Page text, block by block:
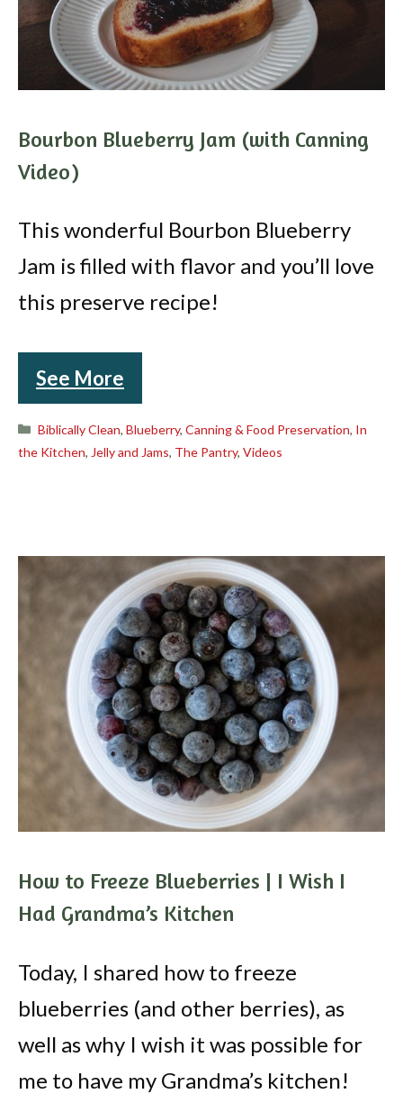
Bourbon Blueberry Jam (with Canning
Video)
This wonderful Bourbon Blueberry
Jam is filled with flavor and you’ll love
this preserve recipe!
See More
Categories
Biblically Clean,Blueberry,Canning & Food Preservation, In
the Kitchen, Jelly and Jams, The Pantry, Videos
How to Freeze Blueberries | I Wish I
Had Grandma’s Kitchen
Today, I shared how to freeze
blueberries (and other berries), as
well as why I wish it was possible for
me to have my Grandma’s kitchen!